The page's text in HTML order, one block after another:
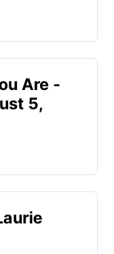
Are -
5,